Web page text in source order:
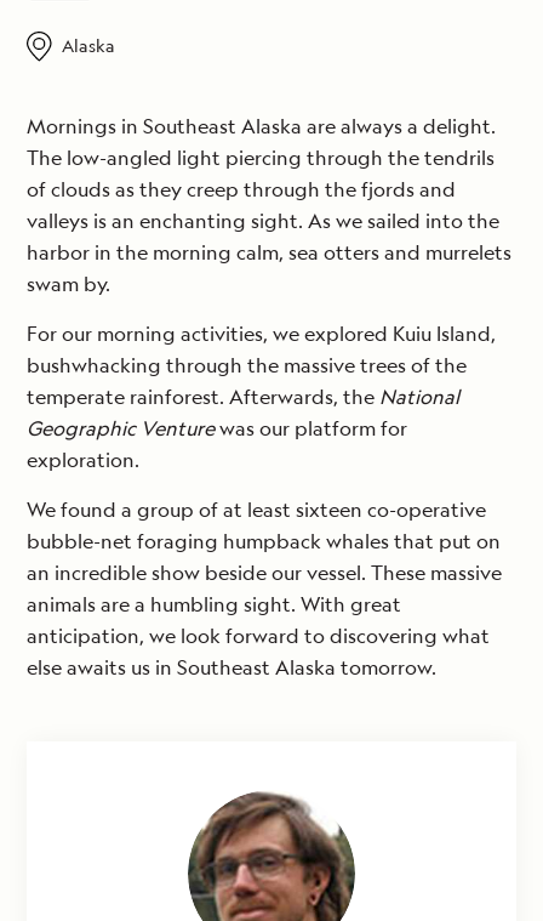
Alaska
Mornings in Southeast Alaska are always a delight.
The low-angled light piercing through the tendrils
of clouds as they creep through the fjords and
valleys is an enchanting sight. As we sailed into the
harbor in the morning calm, sea otters and murrelets
swam by.
For our morning activities, we explored Kuiu Island,
bushwhacking through the massive trees of the
temperate rainforest. Afterwards, the National
Geographic Venturewas our platform for
exploration.
We found a group of at least sixteen co-operative
bubble-net foraging humpback whales that put on
an incredible show beside our vessel. These massive
animals are a humbling sight. With great
anticipation, we look forward to discovering what
else awaits us in Southeast Alaska tomorrow.